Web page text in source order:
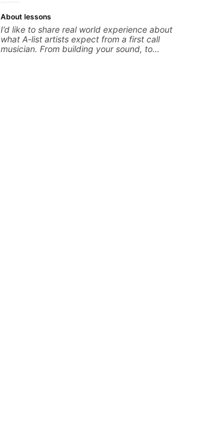
About lessons
I’d like to share real world experience about
what A-list artists expect from a first call
musician. From building your sound, to